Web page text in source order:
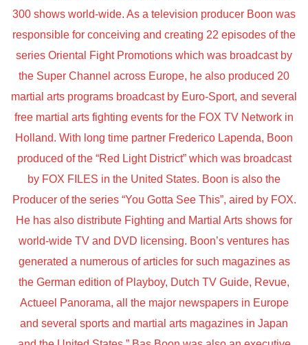
300 shows world-wide. As a television producer Boon was
responsible for conceiving and creating 22 episodes of the
series Oriental Fight Promotions which was broadcast by
the Super Channel across Europe, he also produced 20
martial arts programs broadcast by Euro-Sport, and several
free martial arts fighting events for the FOX TV Network in
Holland. With long time partner Frederico Lapenda, Boon
produced of the “Red Light District” which was broadcast
by FOX FILES in the United States. Boon is also the
Producer of the series “You Gotta See This”, aired by FOX.
He has also distribute Fighting and Martial Arts shows for
world-wide TV and DVD licensing. Boon’s ventures has
generated a numerous of articles for such magazines as
the German edition of Playboy, Dutch TV Guide, Revue,
Actueel Panorama, all the major newspapers in Europe
and several sports and martial arts magazines in Japan